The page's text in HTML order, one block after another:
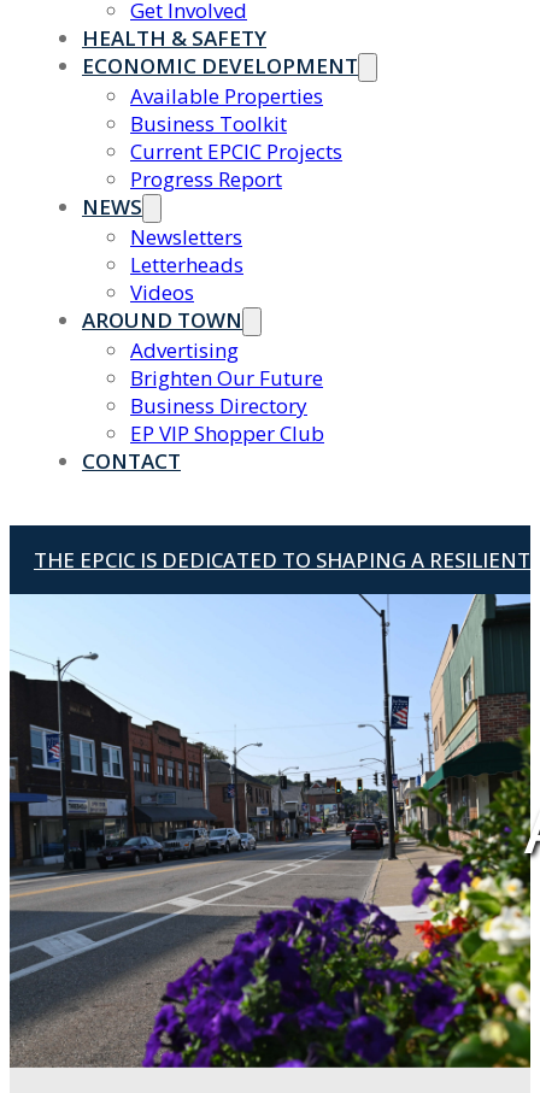
Get Involved
HEALTH & SAFETY
ECONOMIC DEVELOPMENT
Available Properties
Business Toolkit
Current EPCIC Projects
Progress Report
NEWS
Newsletters
Letterheads
Videos
AROUND TOWN
Advertising
Brighten Our Future
Business Directory
EP VIP Shopper Club
CONTACT
THE EPCIC IS DEDICATED TO SHAPING A